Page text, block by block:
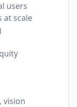
users
at scale
vision